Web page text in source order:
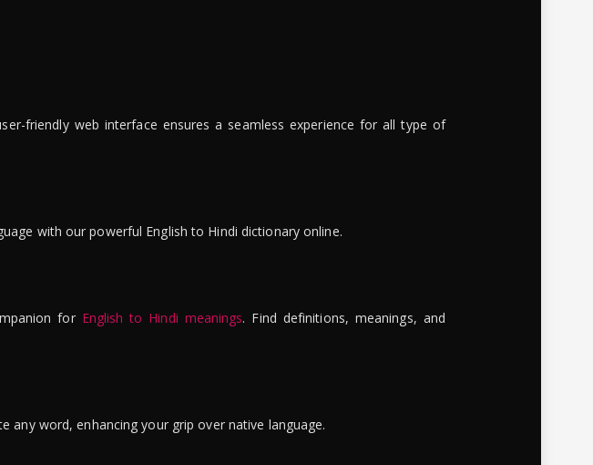
friendly web interface ensures a seamless experience for all type of
with our powerful English to Hindi dictionary online.
for English to Hindi meanings. Find definitions, meanings, and
any word, enhancing your grip over native language.